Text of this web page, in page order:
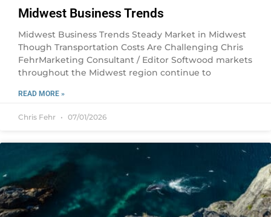
Midwest Business Trends
Midwest Business Trends Steady Market in Midwest
Though Transportation Costs Are Challenging Chris
FehrMarketing Consultant / Editor Softwood markets
throughout the Midwest region continue to
READ MORE »
Chris Fehr 07/01/2026